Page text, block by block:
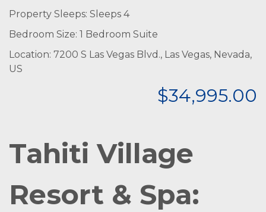
Property Sleeps: Sleeps 4
Bedroom Size: 1 Bedroom Suite
Location: 7200 S Las Vegas Blvd., Las Vegas, Nevada,
US
$34,995.00
Tahiti Village
Resort & Spa: